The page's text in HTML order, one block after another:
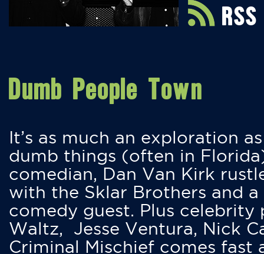
RSS
Dumb People Town
It’s as much an exploration
dumb things (often in
comedian, Dan Van Kirk
with the Sklar Brothers and
comedy guest. Plus
Waltz, Jesse Ventura, Nick
Criminal Mischief comes fast